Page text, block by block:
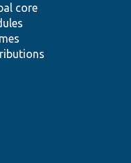
core